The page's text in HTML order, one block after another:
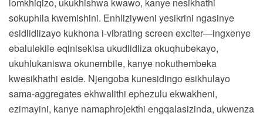
sokuphila kwemishini. Enhliziyweni yesikrini ngasinye
esidlidlizayo kukhona i-vibrating screen exciter—ingxenye
ebalulekile eqinisekisa ukudlidliza okuqhubekayo,
ukuhlukaniswa okunembile, kanye nokuthembeka
kwesikhathi eside. Njengoba kunesidingo esikhulayo
sama-aggregates ekhwalithi ephezulu ekwakheni,
ezimayini, kanye namaphrojekthi engqalasizinda, ukwenza